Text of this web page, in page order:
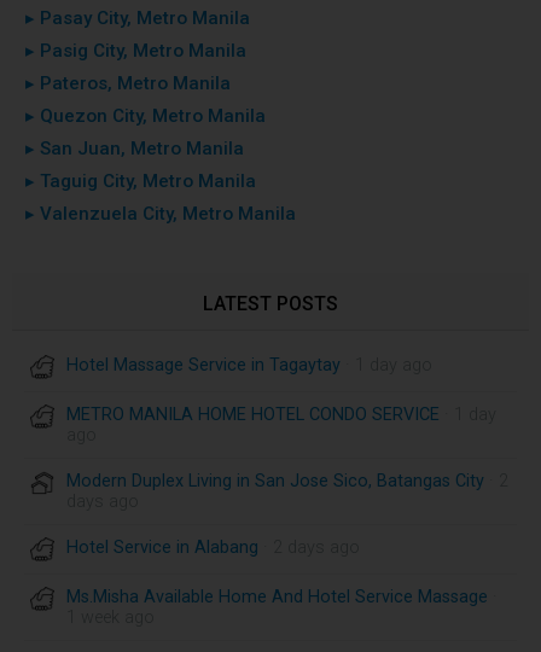
▸ Pasay City, Metro Manila
▸ Pasig City, Metro Manila
▸ Pateros, Metro Manila
▸ Quezon City, Metro Manila
▸ San Juan, Metro Manila
▸ Taguig City, Metro Manila
▸ Valenzuela City, Metro Manila
LATEST POSTS
Hotel Massage Service in Tagaytay
METRO MANILA HOME HOTEL CONDO SERVICE
Modern Duplex Living in San Jose Sico, Batangas City
Hotel Service in Alabang
Ms.Misha Available Home And Hotel Service Massage